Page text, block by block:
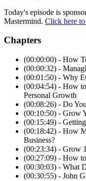
Today's episode is
Mastermind. Click here
Chapters
(00:00:00) - How
(00:00:32) -
(00:01:50) - Why
(00:04:54) - How
Personal Growth
(00:08:26) - Do
(00:10:50) - Grow
(00:15:49) -
(00:18:42) - How
Business?
(00:23:34) - Grow
(00:27:09) - How
(00:30:03) - What
(00:30:55) - John